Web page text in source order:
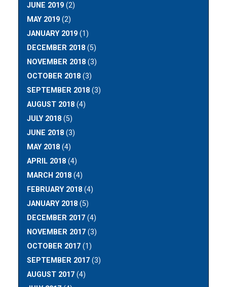
JUNE 2019 (2)
MAY 2019 (2)
JANUARY 2019 (1)
DECEMBER 2018 (5)
NOVEMBER 2018 (3)
OCTOBER 2018 (3)
SEPTEMBER 2018 (3)
AUGUST 2018 (4)
JULY 2018 (5)
JUNE 2018 (3)
MAY 2018 (4)
APRIL 2018 (4)
MARCH 2018 (4)
FEBRUARY 2018 (4)
JANUARY 2018 (5)
DECEMBER 2017 (4)
NOVEMBER 2017 (3)
OCTOBER 2017 (1)
SEPTEMBER 2017 (3)
AUGUST 2017 (4)